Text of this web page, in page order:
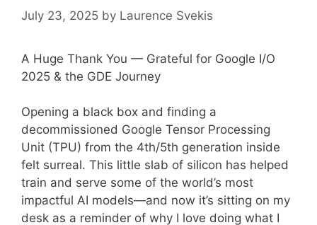
July 23, 2025 by Laurence Svekis
A Huge Thank You — Grateful for Google I/O
2025 & the GDE Journey
Opening a black box and finding a
decommissioned Google Tensor Processing
Unit (TPU) from the 4th/5th generation inside
felt surreal. This little slab of silicon has helped
train and serve some of the world’s most
impactful AI models—and now it’s sitting on my
desk as a reminder of why I love doing what I